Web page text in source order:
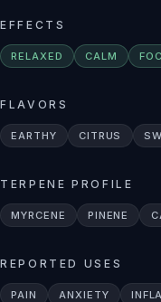
EFFECTS
RELAXED CALM
FLAVORS
EARTHY CITRUS
TERPENE PROFILE
MYRCENE PINENE
REPORTED USES
PAIN ANXIETY